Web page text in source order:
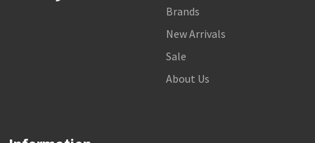
Brands
New Arrivals
Sale
About Us